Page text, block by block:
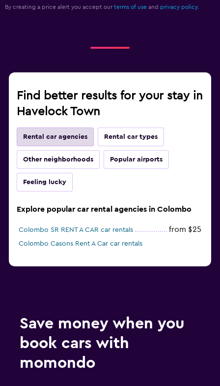
By creating a price alert you accept our terms of use and privacy policy.
Find better results for your stay in
Havelock Town
Rental car agencies Rental car types
Other neighborhoods Popular airports
Feeling lucky
Explore popular car rental agencies in Colombo
Colombo SR RENT A CAR car rentals from $25
Colombo Casons Rent A Car car rentals
Save money when you
book cars with
momondo